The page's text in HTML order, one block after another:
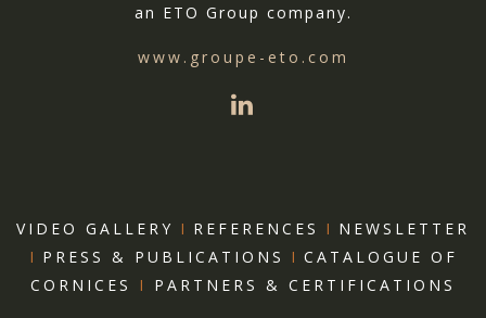
an ETO Group company.
www.groupe-eto.com
VIDEO GALLERY I REFERENCES I NEWSLETTER
I PRESS & PUBLICATIONS I CATALOGUE OF
CORNICES I PARTNERS & CERTIFICATIONS